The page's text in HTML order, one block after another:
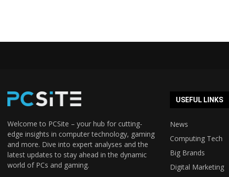
Welcome to PCSite – your hub for cutting-
edge insights in computer technology, gaming
and more. Dive into expert analyses and the
latest updates to stay ahead in the dynamic
world of PCs and gaming.
USEFUL LINKS
News
Computing Tech
Big Brands
Digital Marketing